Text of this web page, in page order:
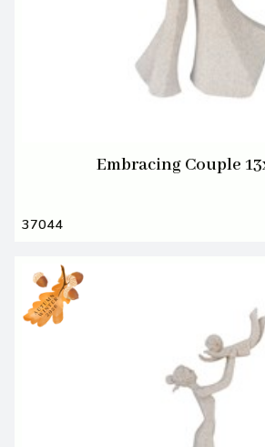
Embracing Couple
37044